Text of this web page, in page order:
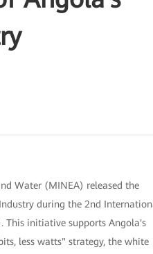
Water (MINEA) released the
during the 2nd
This initiative supports Angola's
less watts" strategy, the white